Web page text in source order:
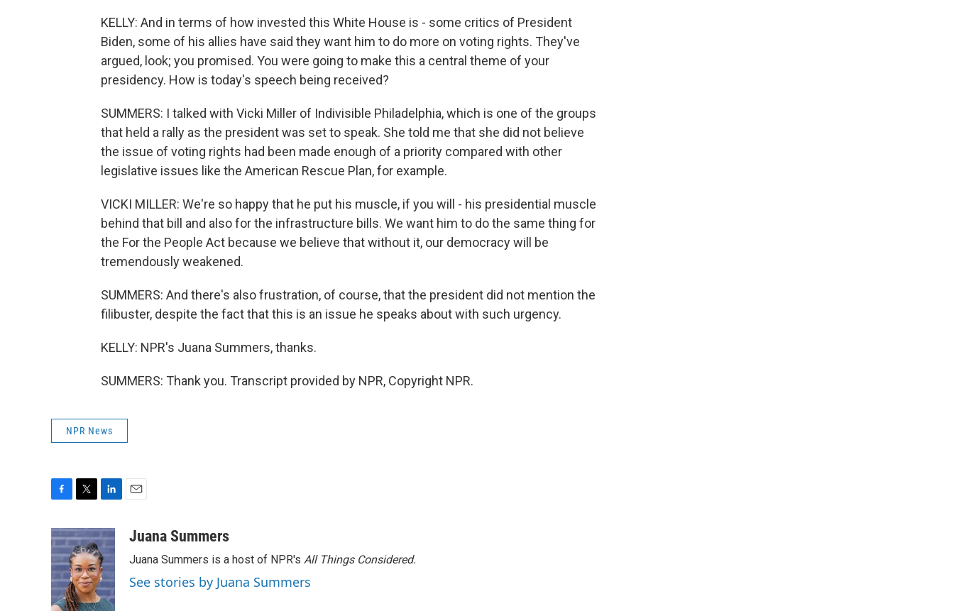
KELLY: And in terms of how invested this White House is - some critics of President
Biden, some of his allies have said they want him to do more on voting rights. They've
argued, look; you promised. You were going to make this a central theme of your
presidency. How is today's speech being received?
SUMMERS: I talked with Vicki Miller of Indivisible Philadelphia, which is one of the groups
that held a rally as the president was set to speak. She told me that she did not believe
the issue of voting rights had been made enough of a priority compared with other
legislative issues like the American Rescue Plan, for example.
VICKI MILLER: We're so happy that he put his muscle, if you will - his presidential muscle
behind that bill and also for the infrastructure bills. We want him to do the same thing for
the For the People Act because we believe that without it, our democracy will be
tremendously weakened.
SUMMERS: And there's also frustration, of course, that the president did not mention the
filibuster, despite the fact that this is an issue he speaks about with such urgency.
KELLY: NPR's Juana Summers, thanks.
SUMMERS: Thank you. Transcript provided by NPR, Copyright NPR.
NPR News
c
e
b
o
o
k
i
t
t
e
r
n
k
e
d
I
n
aJuana Summers
Juana Summers is a host of NPR's All Things Considered.
See stories by Juana Summers